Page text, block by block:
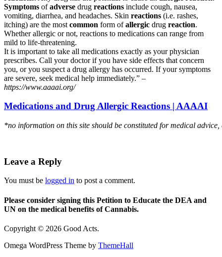
Symptoms ofadverse drug reactions include cough, nausea,
vomiting, diarrhea, and headaches. Skin reactions (i.e. rashes,
itching) are the most common form ofallergic drug reaction.
Whether allergic or not, reactions to medications can range from
mild to life-threatening.
It is important to take all medications exactly as your physician
prescribes. Call your doctor if you have side effects that concern
you, or you suspect a drug allergy has occurred. If your symptoms
are severe, seek medical help immediately.” –
https://www.aaaai.org/
Medications and Drug Allergic Reactions | AAAAI
*no information on this site should be constituted for medical
Leave a Reply
You must be logged in to post a comment.
Please consider signing this Petition to Educate the DEA and
UN on the medical benefits of Cannabis.
Copyright © 2026 Good Acts.
Omega WordPress Theme by ThemeHall